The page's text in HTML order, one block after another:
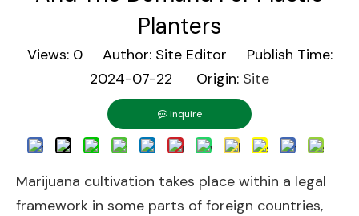
Planters
Views: 0Author: Site Editor Publish Time:
2024-07-22 Origin: Site
Inquire
Marijuana cultivation takes place within a legal
framework in some parts of foreign countries,